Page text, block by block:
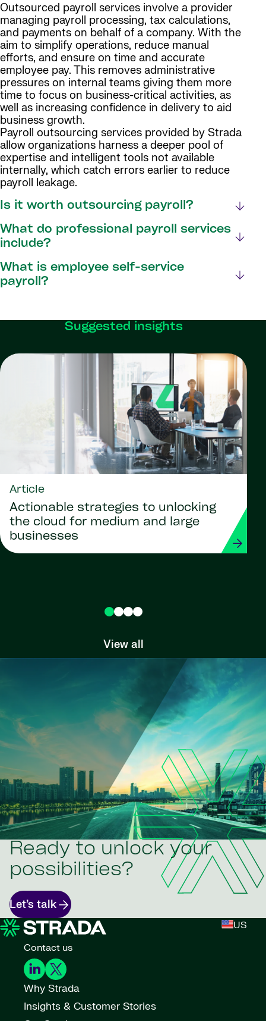
Outsourced payroll services involve a provider
managing payroll processing, tax calculations,
and payments on behalf of a company. With the
aim to simplify operations, reduce manual
efforts, and ensure on time and accurate
employee pay. This removes administrative
pressures on internal teams giving them more
time to focus on business-critical activities, as
well as increasing confidence in delivery to aid
business growth.
Payroll outsourcing services provided by Strada
allow organizations harness a deeper pool of
expertise and intelligent tools not available
internally, which catch errors earlier to reduce
payroll leakage.
Is it worth outsourcing payroll?
What do professional payroll services
include?
What is employee self-service
payroll?
Suggested insights
Article
Actionable strategies to unlocking
the cloud for medium and large
businesses
View all
Ready to unlock your
possibilities?
Let’s talk
US
Contact us
Why Strada
Insights & Customer Stories